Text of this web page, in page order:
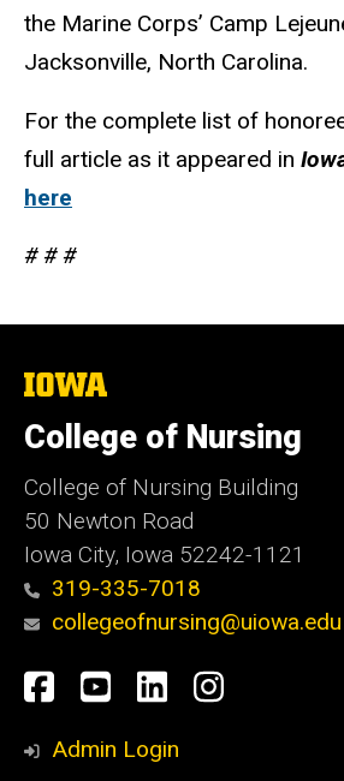
the Marine Corps’ Camp
Jacksonville, North Carolina.
For the complete list of
full article as it appeared in
here
# # #
The
of
Iowa
College of Nursing
College of Nursing Building
50 Newton Road
Iowa City, Iowa 52242-1121
319-335-7018
collegeofnursing@uiowa.edu
Social
Media
Facebook
YouTube
LinkedIn
Admin Login